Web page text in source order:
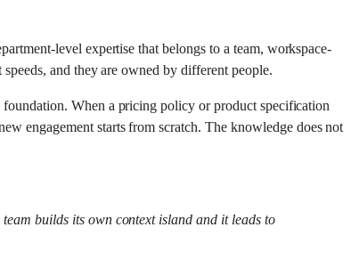
level expertise that belongs to a team, workspace-
and they are owned by different people.
foundation. When a pricing policy or product specification
engagement starts from scratch. The knowledge does not
builds its own context island and it leads to